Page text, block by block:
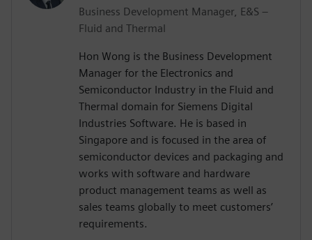
Business Development Manager, E&S –
Fluid and Thermal
Hon Wong is the Business Development
Manager for the Electronics and
Semiconductor Industry in the Fluid and
Thermal domain for Siemens Digital
Industries Software. He is based in
Singapore and is focused in the area of
semiconductor devices and packaging and
works with software and hardware
product management teams as well as
sales teams globally to meet customers’
requirements.